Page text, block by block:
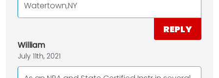
Watertown,NY
REPLY
William
July 11th, 2021